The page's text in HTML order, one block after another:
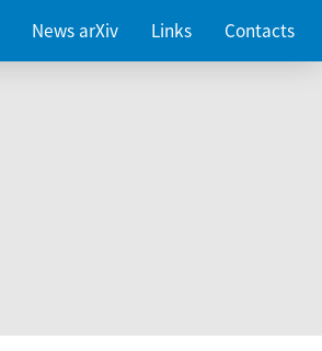
News arXiv Links Contacts